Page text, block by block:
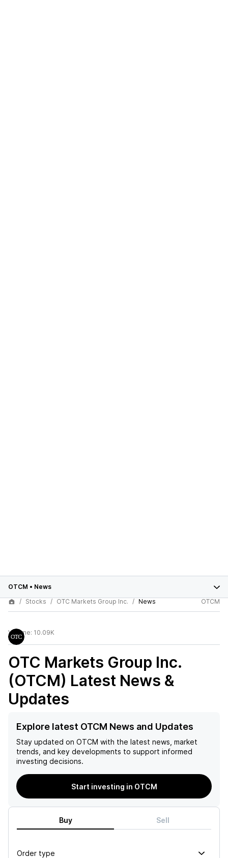
OTCM • News
Stocks
OTC Markets Group Inc. News OTCM
Volume: 10.09K
OTC Markets Group Inc.
(OTCM) Latest News &
Updates
Explore latest OTCM News and Updates
Stay updated on OTCM with the latest news, market
trends, and key developments to support informed
investing decisions.
Start investing in OTCM
Buy Sell
Order type